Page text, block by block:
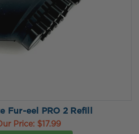
Fur-eel PRO 2 Refill
Price: $17.99